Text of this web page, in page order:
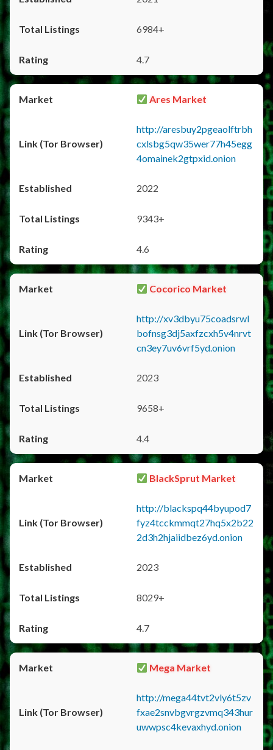
6984+
4.7
Ares Market
http://aresbuy2pgeaolftrbh
cxlsbg5qw35wer77h45egg
4omainek2gtpxid.onion
2022
9343+
4.6
Cocorico Market
http://xv3dbyu75coadsrwl
bofnsg3dj5axfzcxh5v4nrvt
cn3ey7uv6vrf5yd.onion
2023
9658+
4.4
BlackSprut Market
http://blackspq44byupod7
fyz4tcckmmqt27hq5x2b22
2d3h2hjaiidbez6yd.onion
2023
8029+
4.7
Mega Market
http://mega44tvt2vly6t5zv
fxae2snvbgvrgzvmq343hur
uwwpsc4kevaxhyd.onion